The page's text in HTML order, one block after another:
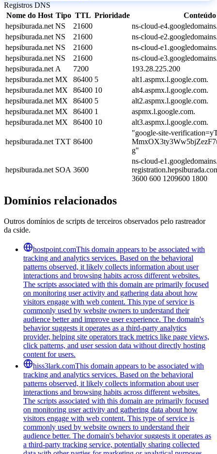
Registros DNS
Nome do Host Tipo TTL Prioridade
Conteúdo
hepsiburada.net NS 21600
ns-cloud-
hepsiburada.net NS 21600
ns-cloud-
hepsiburada.net NS 21600
ns-cloud-
hepsiburada.net NS 21600
ns-cloud-
hepsiburada.net A 7200
193.28.225.200
hepsiburada.net MX 86400 5
alt1.aspmx.l.google.com.
hepsiburada.net MX 86400 10
alt4.aspmx.l.google.com.
hepsiburada.net MX 86400 5
alt2.aspmx.l.google.com.
hepsiburada.net MX 86400 1
aspmx.l.google.com.
hepsiburada.net MX 86400 10 alt3.aspmx.l.google.com.
hepsiburada.net TXT 86400
"google-site-
g"
hepsiburada.net SOA 3600
ns-cloud-
3600 600 1209600 1800
Domínios relacionados
Outros domínios de scripts de terceiros observados pelo rastreador
da cside.
hostpoint.comThis domain appears to be associated with
tracking and analytics services. Based on the behavioral
patterns observed, it likely collects information about user
interactions and browsing habits across different websites.
The scripts associated with this domain are primarily focused
on monitoring user activity and gathering data about how
visitors engage with web content. This type of service is
commonly used by website owners to understand their
audience better and improve user experience. The domain's
behavior suggests it operates as a third-party analytics
provider, helping site operators track metrics like page views,
click patterns, and user session data without directly hosting
content for users.
hiss3lark.comThis domain appears to be associated with
tracking and analytics services. Based on the behavioral
patterns observed, it likely collects information about user
interactions and browsing habits across different websites.
The scripts associated with this domain are primarily focused
on monitoring user activity and gathering data about how
visitors engage with web content. This type of service is
commonly used by website owners to understand their
audience better. The domain's behavior suggests it operates as
a third-party tracking service, potentially sharing collected